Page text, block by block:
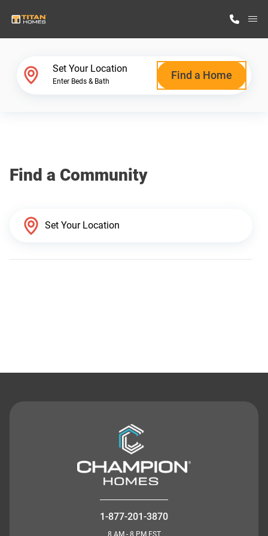
Why Titan Homes
Set Your Location
Enter Beds & Bath Find a Home
Find a Community
1-877-201-3870
8 AM - 8 PM EST